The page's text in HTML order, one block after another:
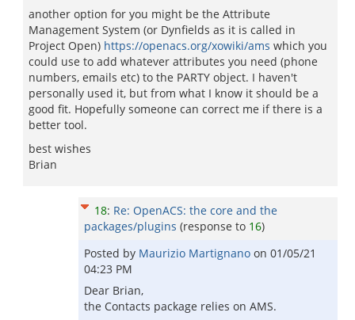
another option for you might be the Attribute
Management System (or Dynfields as it is called in
Project Open) https://openacs.org/xowiki/ams which you
could use to add whatever attributes you need (phone
numbers, emails etc) to the PARTY object. I haven't
personally used it, but from what I know it should be a
good fit. Hopefully someone can correct me if there is a
better tool.
best wishes
Brian
18: Re: OpenACS: the core and the
packages/plugins (response to 16)
Posted by Maurizio Martignano on 01/05/21
04:23 PM
Dear Brian,
the Contacts package relies on AMS.